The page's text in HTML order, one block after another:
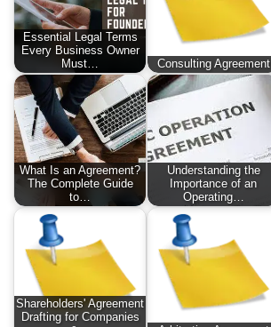
Essential Legal Terms
Every Business Owner
Must…
Consulting Agreement
What Is an Agreement?
The Complete Guide
to…
Understanding the
Importance of an
Operating…
Shareholders' Agreement
Drafting for Companies